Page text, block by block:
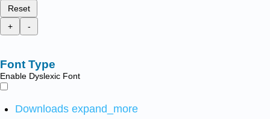
Reset
+
-
Font Type
Enable Dyslexic Font
Downloads expand_more